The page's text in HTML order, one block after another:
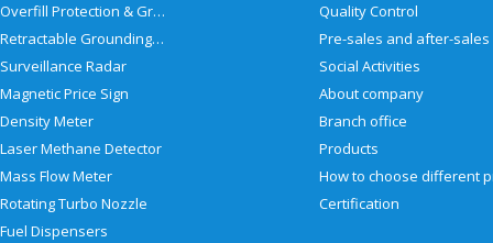
Overfill Protection & Grounding System
Retractable Grounding Reel
Surveillance Radar
Magnetic Price Sign
Density Meter
Laser Methane Detector
Mass Flow Meter
Rotating Turbo Nozzle
Fuel Dispensers
Quality Control
Social Activities
About company
Branch office
Products
Certification